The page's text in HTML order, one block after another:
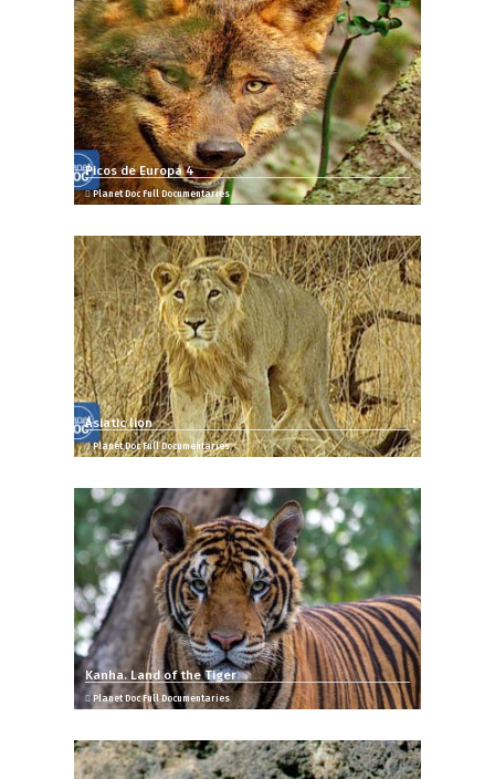
Picos de Europa 4
Planet Doc Full Documentaries
Asiatic lion
Planet Doc Full Documentaries
Kanha. Land of the Tiger
Planet Doc Full Documentaries